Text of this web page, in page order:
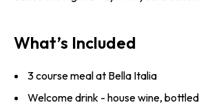
What’s Included
3 course meal at Bella Italia
Welcome drink - house wine,